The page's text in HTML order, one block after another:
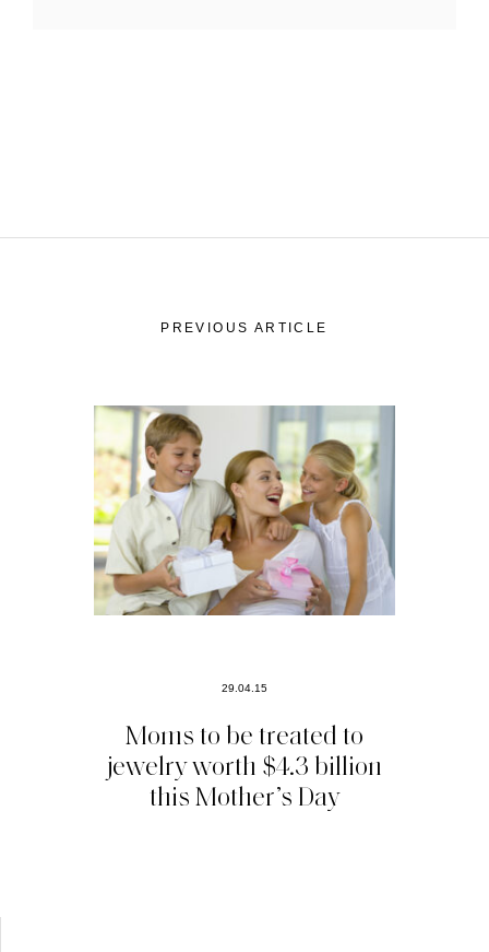
PREVIOUS ARTICLE
29.04.15
Moms to be treated to
jewelry worth $4.3 billion
this Mother’s Day